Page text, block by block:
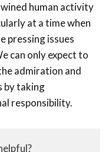
human activity
at a time when
pressing issues
can only expect to
admiration and
by taking
responsibility.